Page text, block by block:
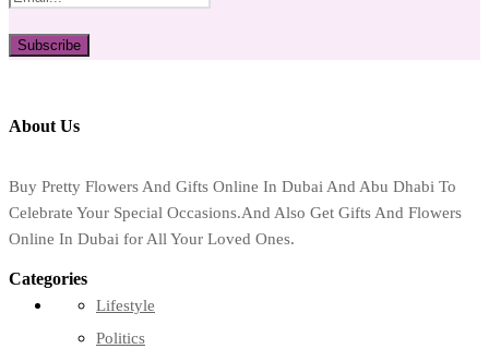
About Us
Buy Pretty Flowers And Gifts Online In Dubai And Abu Dhabi To
Celebrate Your Special Occasions.And Also Get Gifts And Flowers
Online In Dubai for All Your Loved Ones.
Categories
Lifestyle
Politics